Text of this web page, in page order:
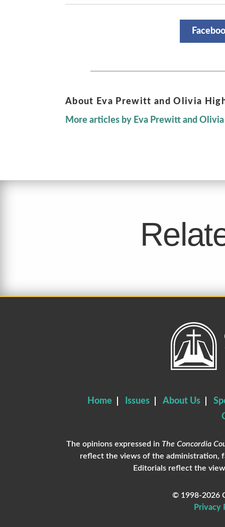
About Eva Prewitt and Olivia
More articles by Eva Prewitt and
Home Issues About Us
The opinions expressed in The Concordia
reflect the views of the administration,
Editorials reflect the
© 1998-2026
Privacy